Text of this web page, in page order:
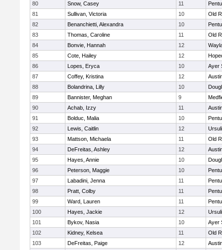
80
Snow, Casey 11
81
Sullivan, Victoria 10
Old
82
Benanchietti, Alexandra 10
83
Thomas, Caroline 11
Old
84
Bonvie, Hannah 12
85
Cote, Hailey 12
86
Lopes, Eryca 10
Ayer
87
Coffey, Kristina 12
88
Bolandrina, Lilly 10
89
Bannister, Meghan 9
90
Achab, Izzy 11
91
Bolduc, Malia 10
92
Lewis, Caitlin 12
93
Mattson, Michaela 11
Old
94
DeFreitas, Ashley 12
95
Hayes, Annie 10
96
Peterson, Maggie 10
97
Labadini, Jenna 11
98
Pratt, Colby 11
99
Ward, Lauren 11
100
Hayes, Jackie 12
101
Bykov, Nasia 10
Ayer
102
Kidney, Kelsea 11
Old
103
DeFreitas, Paige 12